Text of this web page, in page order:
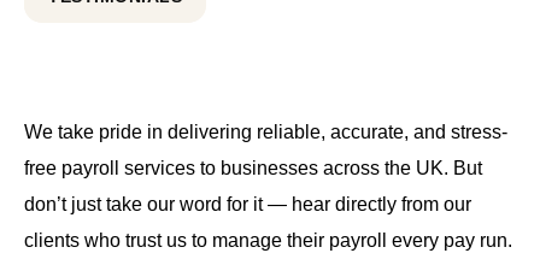
We take pride in delivering reliable, accurate, and stress-
free payroll services to businesses across the UK. But
don’t just take our word for it — hear directly from our
clients who trust us to manage their payroll every pay run.